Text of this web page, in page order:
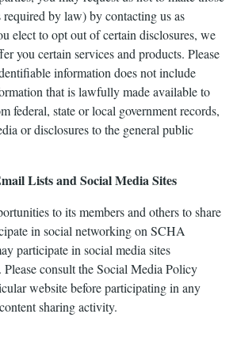
required by law) by contacting us as
elect to opt out of certain disclosures, we
you certain services and products. Please
information does not include
that is lawfully made available to
federal, state or local government records,
or disclosures to the general public
Lists and Social Media Sites
to its members and others to share
in social networking on SCHA
participate in social media sites
consult the Social Media Policy
website before participating in any
sharing activity.